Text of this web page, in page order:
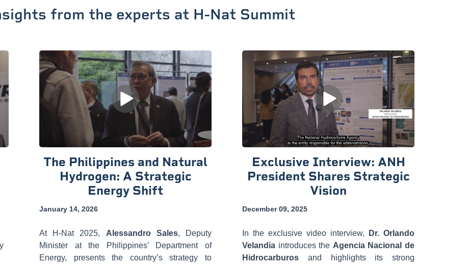
from the experts at H-Nat Summit
The Philippines and Natural
Hydrogen: A Strategic
Energy Shift
January 14, 2026
At H-Nat 2025, Alessandro Sales, Deputy
Minister at the Philippines’ Department of
Energy, presents the country’s strategy to
Exclusive Interview: ANH
President Shares Strategic
Vision
December 09, 2025
In the exclusive video interview,
Dr. Orlando
Velandia introduces the Agencia Nacional de
Hidrocarburos and highlights its strong